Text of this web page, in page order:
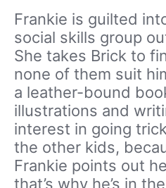
Frankie is guilted
social skills group
She takes Brick to
none of them suit
a leather-bound
illustrations and
interest in going
the other kids,
Frankie points out
that’s why he’s in